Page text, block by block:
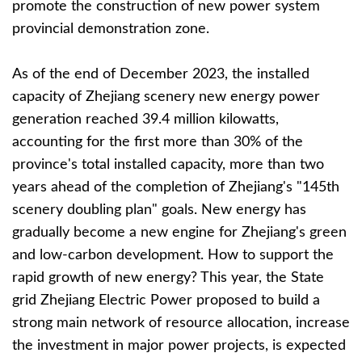
promote the construction of new power system
provincial demonstration zone.
As of the end of December 2023, the installed
capacity of Zhejiang scenery new energy power
generation reached 39.4 million kilowatts,
accounting for the first more than 30% of the
province's total installed capacity, more than two
years ahead of the completion of Zhejiang's "145th
scenery doubling plan" goals. New energy has
gradually become a new engine for Zhejiang's green
and low-carbon development. How to support the
rapid growth of new energy? This year, the State
grid Zhejiang Electric Power proposed to build a
strong main network of resource allocation, increase
the investment in major power projects, is expected